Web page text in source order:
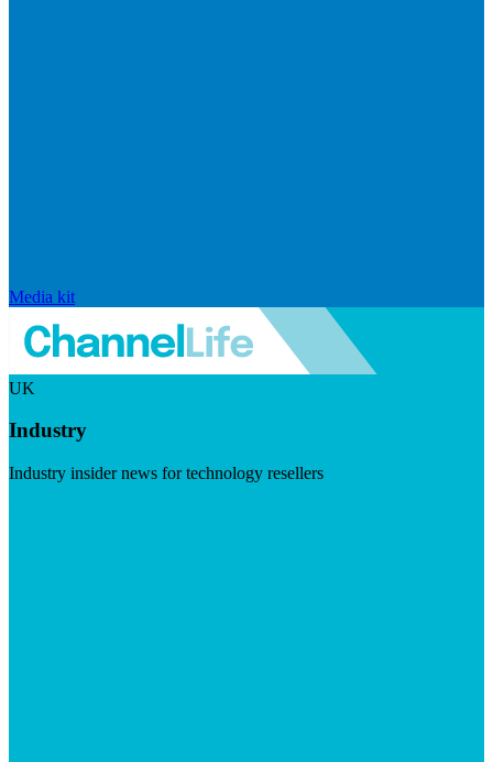
Media kit
UK
Industry
Industry insider news for technology resellers